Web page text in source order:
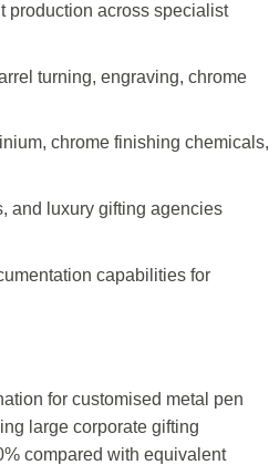
production across specialist
turning, engraving, chrome
chrome finishing chemicals,
and luxury gifting agencies
capabilities for
for customised metal pen
large corporate gifting
compared with equivalent